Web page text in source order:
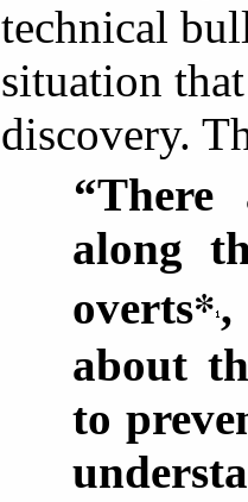
technical
situation
discovery.
“There
along
overts*,
about
to